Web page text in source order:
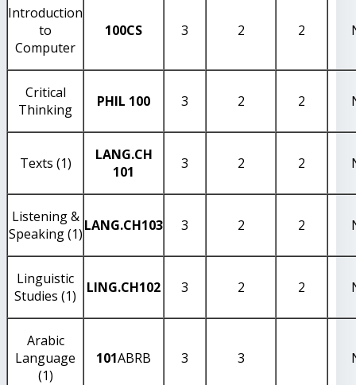
Introduction
to
Computer
100CS 3 2 2
Critical
Thinking
PHIL 100 3 2 2
Texts (1)
LANG.CH
101
3 2 2
Listening &
Speaking (1)LANG.CH103 3 2 2
Linguistic
Studies (1)
LING.CH102 3 2 2
Arabic
Language
(1)
101ABRB 3 3